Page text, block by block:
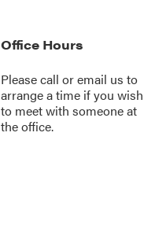
Office Hours
Please call oremail us to
arrange a time if you wish
to meet with someone at
the office.